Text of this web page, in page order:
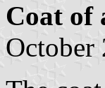
Coat of
October